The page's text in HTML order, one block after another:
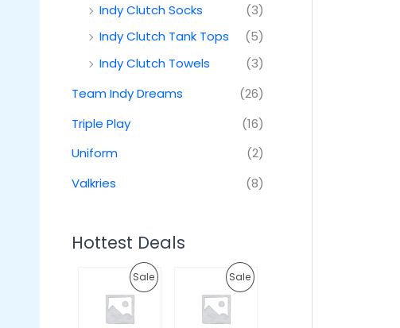
Indy Clutch Socks
(3)
Indy Clutch Tank Tops
(5)
Indy Clutch Towels
(3)
Team Indy Dreams
(26)
Triple Play
(16)
Uniform
(2)
Valkries
(8)
Hottest Deals
SaleP
i
g
C
u
SaleP
i
g
C
u